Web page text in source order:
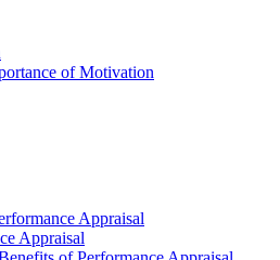
of Motivation
Appraisal
Appraisal